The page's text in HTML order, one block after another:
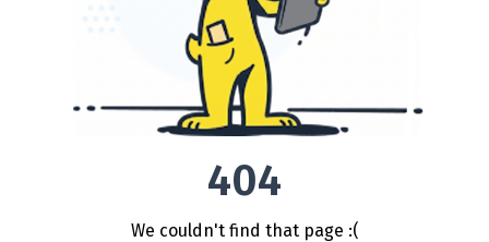
404
We couldn't find that page :(